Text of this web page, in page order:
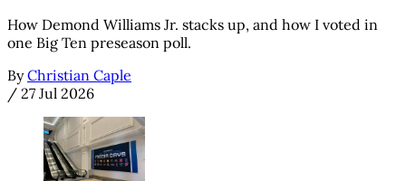
How Demond Williams Jr. stacks up, and how I voted in
one Big Ten preseason poll.
By Christian Caple
/ 27 Jul 2026